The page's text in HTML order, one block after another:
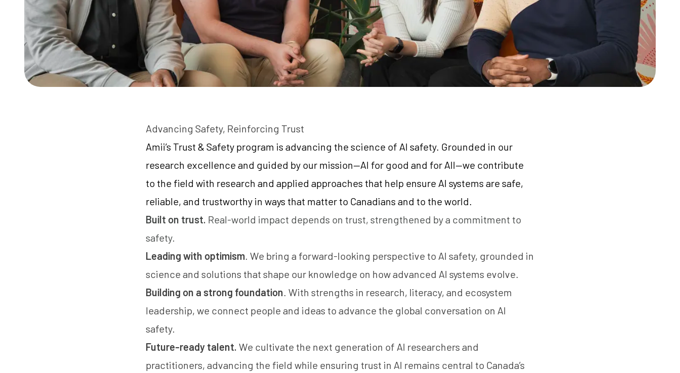
Advancing Safety, Reinforcing Trust
Amii’s Trust & Safety program is advancing the science of AI safety. Grounded in our
research excellence and guided by our mission—AI for good and for All—we contribute
to the field with research and applied approaches that help ensure AI systems are safe,
reliable, and trustworthy in ways that matter to Canadians and to the world.
Built on trust. Real-world impact depends on trust, strengthened by a commitment to
safety.
Leading with optimism. We bring a forward-looking perspective to AI safety, grounded in
science and solutions that shape our knowledge on how advanced AI systems evolve.
Building on a strong foundation. With strengths in research, literacy, and ecosystem
leadership, we connect people and ideas to advance the global conversation on AI
safety.
Future-ready talent. We cultivate the next generation of AI researchers and
practitioners, advancing the field while ensuring trust in AI remains central to Canada’s